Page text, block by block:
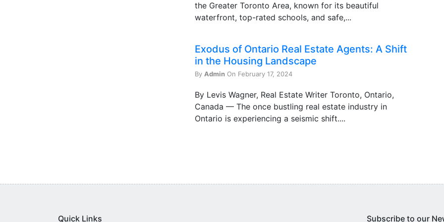
the Greater Toronto Area, known for its beautiful
waterfront, top-rated schools, and safe,...
Exodus of Ontario Real Estate Agents: A Shift
in the Housing Landscape
By Admin On February 17, 2024
By Levis Wagner, Real Estate Writer Toronto, Ontario,
Canada — The once bustling real estate industry in
Ontario is experiencing a seismic shift....
Quick Links Subscribe to our